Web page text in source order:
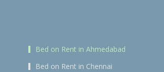
Bed on Rent in Ahmedabad
Bed on Rent in Chennai